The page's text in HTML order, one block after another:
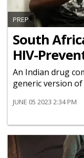
PREP
South
HIV-
An Indian drug
generic version
JUNE 05 2023 2:34 PM